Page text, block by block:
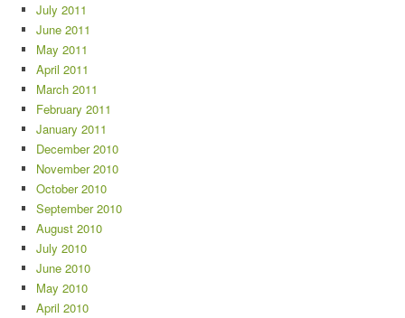
July 2011
June 2011
May 2011
April 2011
March 2011
February 2011
January 2011
December 2010
November 2010
October 2010
September 2010
August 2010
July 2010
June 2010
May 2010
April 2010